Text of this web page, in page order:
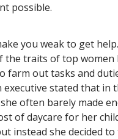
possible.
you weak to get
the traits of top women
farm out tasks and
executive stated that in
often barely made
of daycare for her
instead she decided